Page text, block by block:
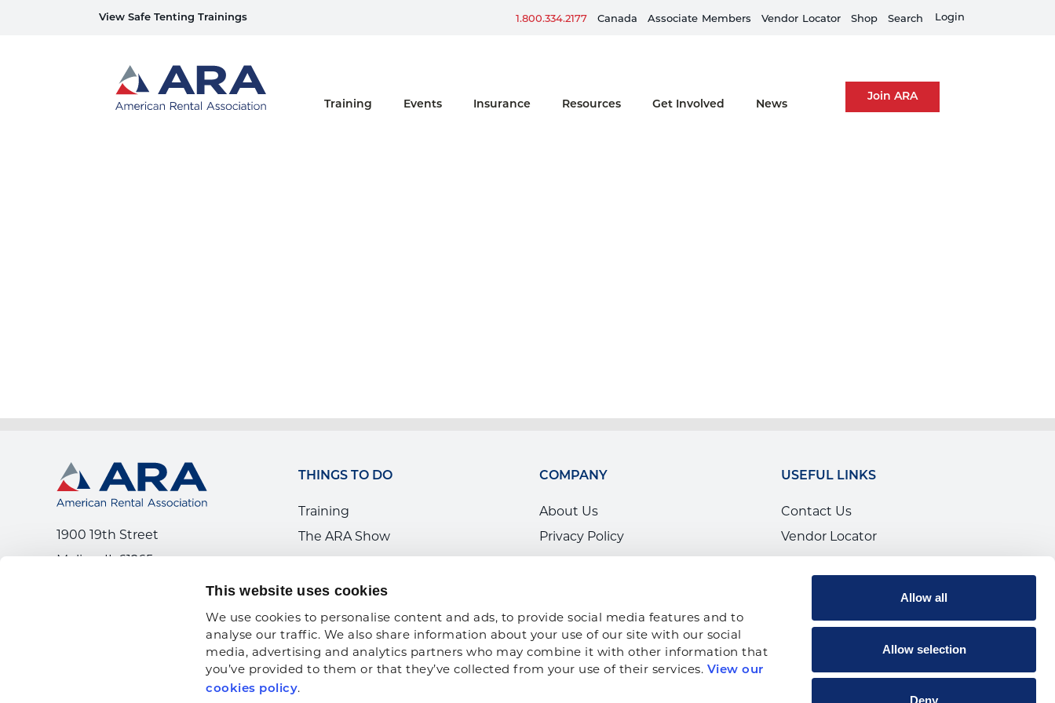
This website uses cookies
We use cookies to personalise content and ads, to provide social media features and to
analyse our traffic. We also share information about your use of our site with our social
media, advertising and analytics partners who may combine it with other information that
you’ve provided to them or that they’ve collected from your use of their services. View our
cookies policy.
Allow all
Allow selection
Deny
View Safe Tenting Trainings Sign up for ERG Text Alerts Train Your Team
1.800.334.2177 Canada Associate Members Vendor Locator Shop Search Login
Home
Training
Events Insurance Resources Get Involved News
Join ARA
1900 19th Street
Moline, IL 61265
THINGS TO DO
Training
The ARA Show
Workforce Development
News
COMPANY
About Us
Privacy Policy
ARA Insurance
USEFUL LINKS
Contact Us
Vendor Locator
Calendar of Events